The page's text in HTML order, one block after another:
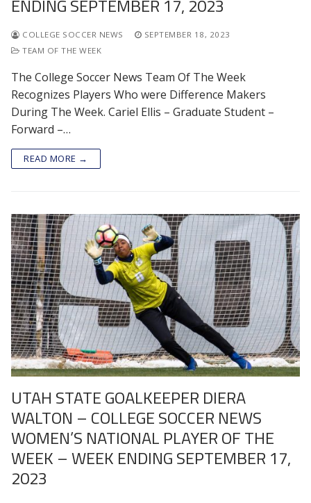
ENDING SEPTEMBER 17, 2023
COLLEGE SOCCER NEWS
SEPTEMBER 18, 2023
TEAM OF THE WEEK
The College Soccer News Team Of The Week
Recognizes Players Who were Difference Makers
During The Week. Cariel Ellis – Graduate Student –
Forward –…
READ MORE →
UTAH STATE GOALKEEPER DIERA
WALTON – COLLEGE SOCCER NEWS
WOMEN’S NATIONAL PLAYER OF THE
WEEK – WEEK ENDING SEPTEMBER 17,
2023